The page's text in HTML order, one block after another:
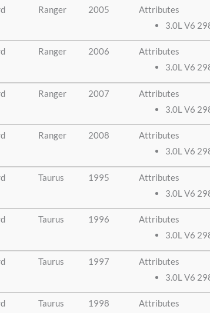
Ranger 2005
Attributes
3.0L V6
Ranger 2006
Attributes
3.0L V6
Ranger 2007
Attributes
3.0L V6
Ranger 2008
Attributes
3.0L V6
Taurus 1995
Attributes
3.0L V6
Taurus 1996
Attributes
3.0L V6
Taurus 1997
Attributes
3.0L V6
Taurus 1998
Attributes